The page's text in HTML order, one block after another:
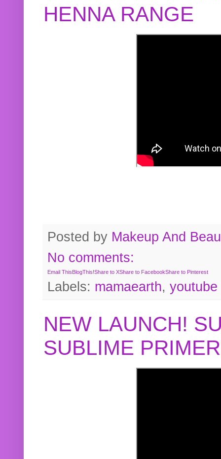
HENNA RANGE
Posted by Makeup And
No comments:
Email ThisBlogThis!Share to XShare to FacebookShare to Pinterest
Labels: mamaearth, youtube
NEW LAUNCH!
SUBLIME